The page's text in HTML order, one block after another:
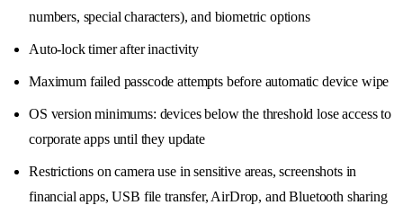
numbers, special characters), and biometric options
Auto-lock timer after inactivity
Maximum failed passcode attempts before automatic device wipe
OS version minimums: devices below the threshold lose access to
corporate apps until they update
Restrictions on camera use in sensitive areas, screenshots in
financial apps, USB file transfer, AirDrop, and Bluetooth sharing